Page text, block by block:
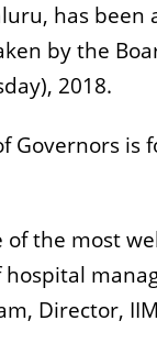
has
by the
2018.
is
the most
Director,